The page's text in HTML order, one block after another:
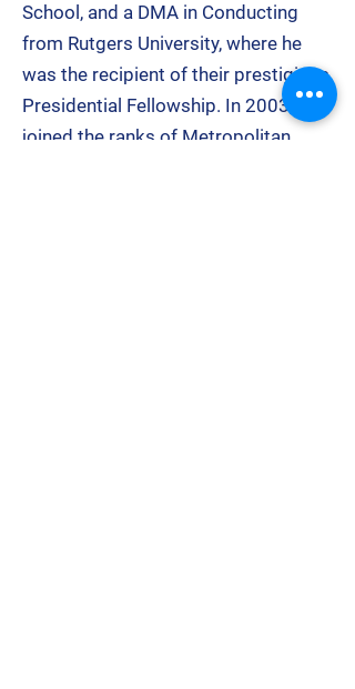
School, and a DMA in Conducting
from Rutgers University, where he
was the recipient of their prestigious
Presidential Fellowship. In 2003, he
joined the ranks of Metropolitan